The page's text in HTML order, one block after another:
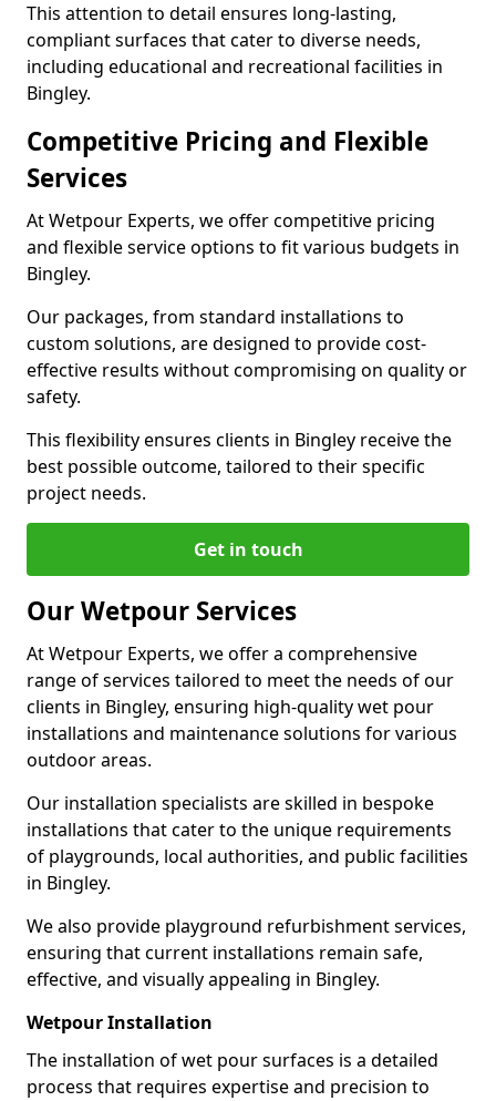
This attention to detail ensures long-lasting,
compliant surfaces that cater to diverse needs,
including educational and recreational facilities in
Bingley.
Competitive Pricing and Flexible
Services
At Wetpour Experts, we offer competitive pricing
and flexible service options to fit various budgets in
Bingley.
Our packages, from standard installations to
custom solutions, are designed to provide cost-
effective results without compromising on quality or
safety.
This flexibility ensures clients in Bingley receive the
best possible outcome, tailored to their specific
project needs.
Get in touch
Our Wetpour Services
At Wetpour Experts, we offer a comprehensive
range of services tailored to meet the needs of our
clients in Bingley, ensuring high-quality wet pour
installations and maintenance solutions for various
outdoor areas.
Our installation specialists are skilled in bespoke
installations that cater to the unique requirements
of playgrounds, local authorities, and public facilities
in Bingley.
We also provide playground refurbishment services,
ensuring that current installations remain safe,
effective, and visually appealing in Bingley.
Wetpour Installation
The installation of wet pour surfaces is a detailed
process that requires expertise and precision to